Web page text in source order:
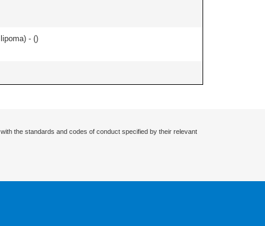
- ()
the standards and codes of conduct specified by their relevant